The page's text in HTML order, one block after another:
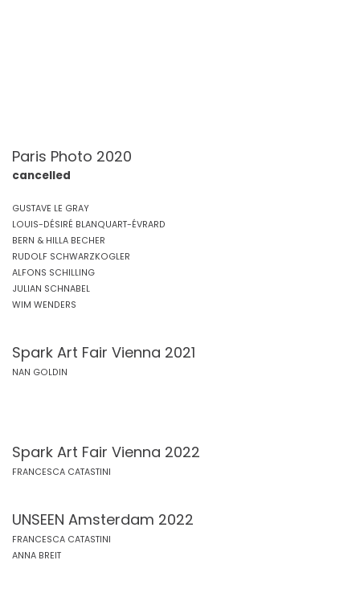
Paris Photo 2020
cancelled
GUSTAVE LE GRAY
LOUIS-DÉSIRÉ BLANQUART-ÉVRARD
BERN & HILLA BECHER
RUDOLF SCHWARZKOGLER
ALFONS SCHILLING
JULIAN SCHNABEL
WIM WENDERS
Spark Art Fair Vienna 2021
NAN GOLDIN
Spark Art Fair Vienna 2022
FRANCESCA CATASTINI
UNSEEN Amsterdam 2022
FRANCESCA CATASTINI
ANNA BREIT